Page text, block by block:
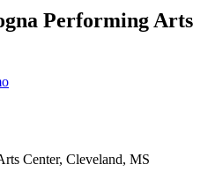
Performing Arts
Center, Cleveland, MS